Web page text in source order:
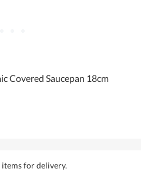
Covered Saucepan 18cm
for delivery.